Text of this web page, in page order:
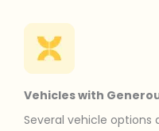
Vehicles with
Several vehicle options